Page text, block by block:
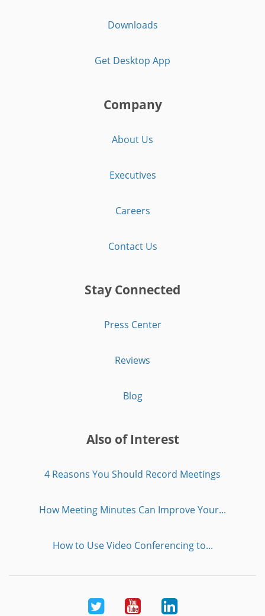
Downloads
Get Desktop App
Company
About Us
Executives
Careers
Contact Us
Stay Connected
Press Center
Reviews
Blog
Also of Interest
4 Reasons You Should Record Meetings
How Meeting Minutes Can Improve Your...
How to Use Video Conferencing to...
Twitter YoutubeLinkedIn